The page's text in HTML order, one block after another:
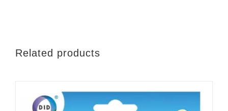
Related products